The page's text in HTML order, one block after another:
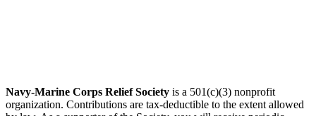
Navy-Marine Corps Relief Society is a 501(c)(3) nonprofit
organization. Contributions are tax-deductible to the extent allowed